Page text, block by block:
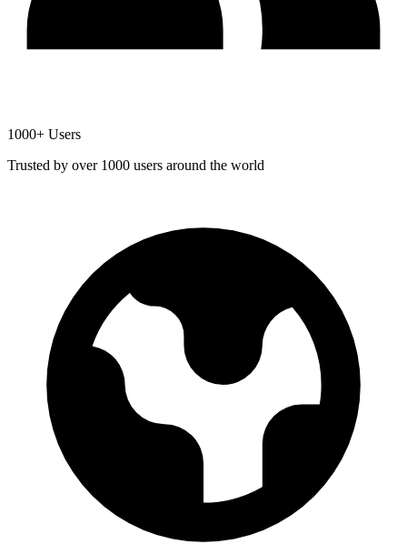
1000+ Users
Trusted by over 1000 users around the world